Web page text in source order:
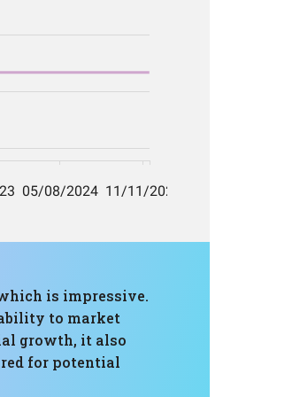
is impressive.
to market
growth, it also
for potential